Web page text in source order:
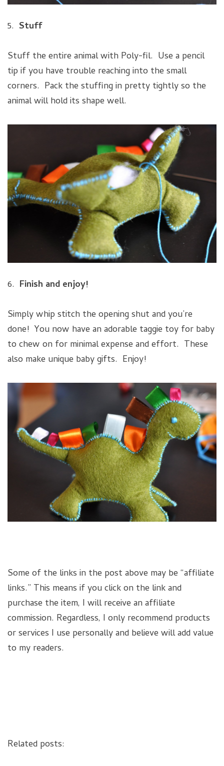
5. Stuff
Stuff the entire animal with Poly-fil. Use a pencil
tip if you have trouble reaching into the small
corners. Pack the stuffing in pretty tightly so the
animal will hold its shape well.
6. Finish and enjoy!
Simply whip stitch the opening shut and you’re
done! You now have an adorable taggie toy for baby
to chew on for minimal expense and effort. These
also make unique baby gifts. Enjoy!
Some of the links in the post above may be “affiliate
links.” This means if you click on the link and
purchase the item, I will receive an affiliate
commission. Regardless, I only recommend products
or services I use personally and believe will add value
to my readers.
Related posts: